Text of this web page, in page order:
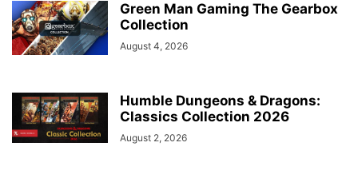
Green Man Gaming The Gearbox
Collection
August 4, 2026
Humble Dungeons & Dragons:
Classics Collection 2026
August 2, 2026